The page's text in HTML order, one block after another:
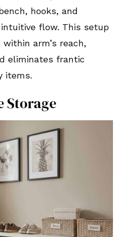
hooks, and
flow. This setup
arm’s reach,
eliminates frantic
items.
Storage